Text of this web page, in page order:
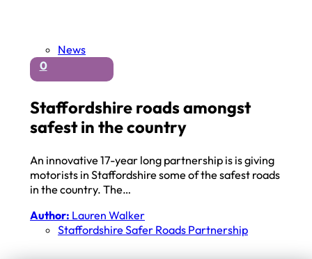
News
0
Staffordshire roads amongst
safest in the country
An innovative 17-year long partnership is is giving
motorists in Staffordshire some of the safest roads
in the country. The…
Author: Lauren Walker
Staffordshire Safer Roads Partnership